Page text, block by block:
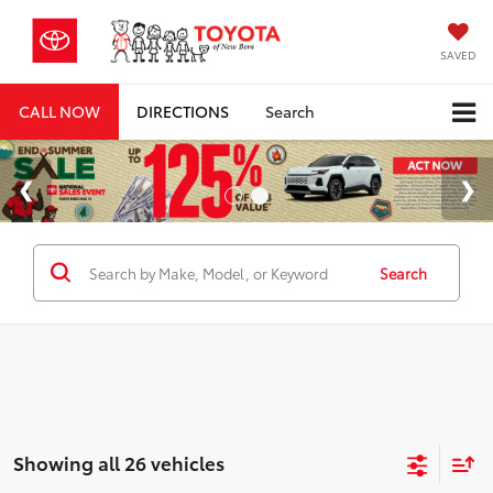
SAVED
CALL NOW DIRECTIONS Search
Search
Showing all 26 vehicles